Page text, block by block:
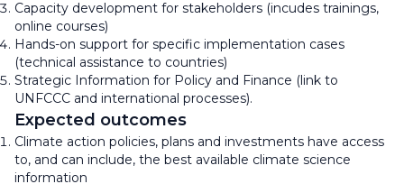
Capacity development for stakeholders (incudes trainings,
online courses)
Hands-on support for specific implementation cases
(technical assistance to countries)
Strategic Information for Policy and Finance (link to
UNFCCC and international processes).
Expected outcomes
Climate action policies, plans and investments have access
to, and can include, the best available climate science
information